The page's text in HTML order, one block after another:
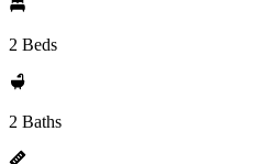
2 Beds
2 Baths